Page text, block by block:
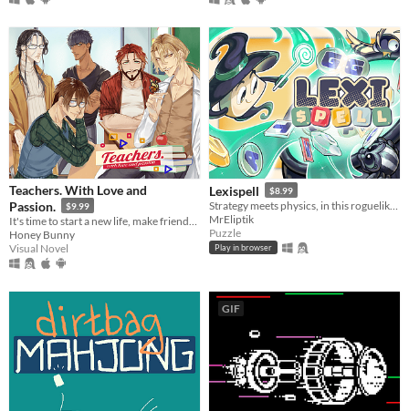
Teachers. With Love and
Passion.
$9.99
Honey Bunny
Visual Novel
Lexispell $8.99
MrEliptik
Puzzle
Play in browser
GIF